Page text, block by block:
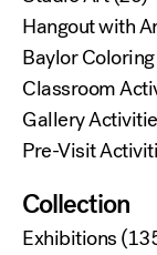
Hangout with
Baylor
Classroom
Gallery
Pre-Visit
Collection
Exhibitions